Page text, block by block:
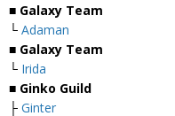
■ Galaxy Team
└ Adaman
■ Galaxy Team
└ Irida
■ Ginko Guild
├ Ginter